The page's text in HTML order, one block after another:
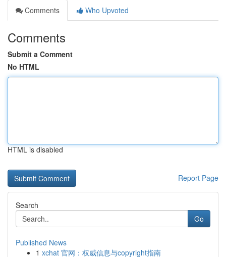
Comments
Who Upvoted
Comments
Submit a Comment
No HTML
HTML is disabled
Report Page
Search
Go
Published News
1 xchat 官网：权威信息与copyright指南